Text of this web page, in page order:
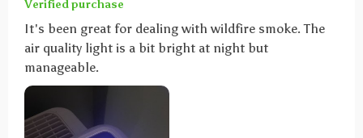
Verified purchase
It's been great for dealing with wildfire smoke. The
air quality light is a bit bright at night but
manageable.